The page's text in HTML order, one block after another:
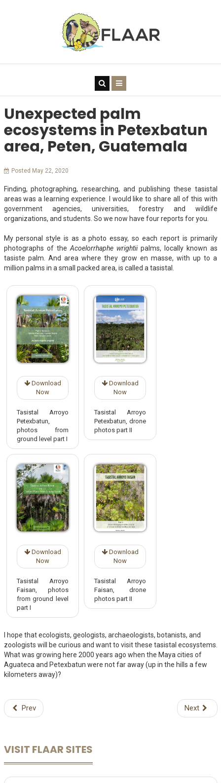
Unexpected palm
ecosystems in Petexbatun
area, Peten, Guatemala
Posted May 22, 2020
Finding, photographing, researching, and publishing these tasistal
areas was a learning experience. I would like to share all of this with
government agencies, universities, forestry and wildlife
organizations, and students. So we now have four reports for you.
My personal style is as a photo essay, so each report is primarily
photographs of the Acoelorrhaphe wrightiipalms, locally known as
tasiste palm. And area where they grow en masse, with up to a
million palms in a small packed area, is called a tasistal.
Download
Now
Tasistal Arroyo
Petexbatun,
photos from
ground level part I
Download
Now
Tasistal Arroyo
Petexbatun, drone
photos part II
Download
Now
Tasistal Arroyo
Faisan, photos
from ground level
part I
Download
Now
Tasistal Arroyo
Faisan, drone
photos part II
I hope that ecologists, geologists, archaeologists, botanists, and
zoologists will be curious and want to visit these tasistal ecosystems.
What was growing here 2000 years ago when the Maya cities of
Aguateca and Petexbatun were not far away (up in the hills a few
kilometers away)?
Prev Next
VISIT FLAAR SITES